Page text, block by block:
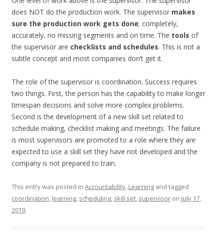
does NOT do the production work. The supervisor makes
sure the production work gets done; completely,
accurately, no missing segments and on time. The tools of
the supervisor are checklists and schedules. This is not a
subtle concept and most companies don’t get it.
The role of the supervisor is coordination. Success requires
two things. First, the person has the capability to make longer
timespan decisions and solve more complex problems.
Second is the development of a new skill set related to
schedule making, checklist making and meetings. The failure
is most supervisors are promoted to a role where they are
expected to use a skill set they have not developed and the
company is not prepared to train.
This entry was posted in Accountability, Learning and tagged
coordination, learning, scheduling, skill set, supervisor on July 17,
2019.